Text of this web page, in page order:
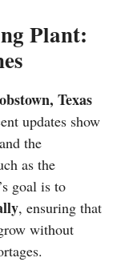
Plant:
Texas
updates show
the
as the
goal is to
, ensuring that
without